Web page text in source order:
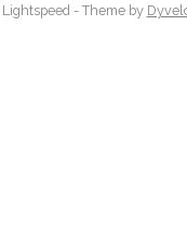
Lightspeed - Theme by